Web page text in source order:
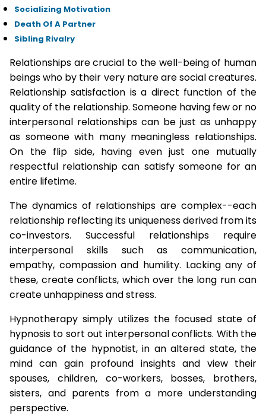
Socializing Motivation
Death Of A Partner
Sibling Rivalry
Relationships are crucial to the well-being of human
beings who by their very nature are social creatures.
Relationship satisfaction is a direct function of the
quality of the relationship. Someone having few or no
interpersonal relationships can be just as unhappy
as someone with many meaningless relationships.
On the flip side, having even just one mutually
respectful relationship can satisfy someone for an
entire lifetime.
The dynamics of relationships are complex--each
relationship reflecting its uniqueness derived from its
co-investors. Successful relationships require
interpersonal skills such as communication,
empathy, compassion and humility. Lacking any of
these, create conflicts, which over the long run can
create unhappiness and stress.
Hypnotherapy simply utilizes the focused state of
hypnosis to sort out interpersonal conflicts. With the
guidance of the hypnotist, in an altered state, the
mind can gain profound insights and view their
spouses, children, co-workers, bosses, brothers,
sisters, and parents from a more understanding
perspective.